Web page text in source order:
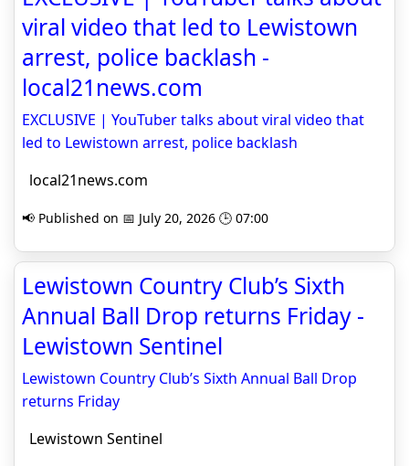
viral video that led to Lewistown
arrest, police backlash -
local21news.com
EXCLUSIVE | YouTuber talks about viral video that
led to Lewistown arrest, police backlash
local21news.com
📢 Published on 📅 July 20, 2026 🕒 07:00
Lewistown Country Club’s Sixth
Annual Ball Drop returns Friday -
Lewistown Sentinel
Lewistown Country Club’s Sixth Annual Ball Drop
returns Friday
Lewistown Sentinel